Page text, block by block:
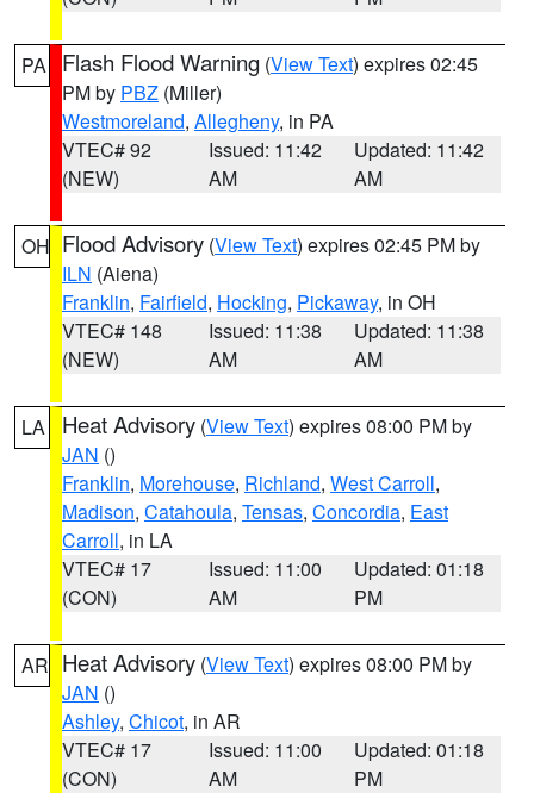
PA Flash Flood Warning (View Text) expires 02:45
PM by PBZ (Miller)
Westmoreland, Allegheny, in PA
VTEC# 92
(NEW)
Issued: 11:42
AM
Updated: 11:42
AM
OH Flood Advisory (View Text) expires 02:45 PM by
ILN (Aiena)
Franklin, Fairfield, Hocking, Pickaway, in OH
VTEC# 148
(NEW)
Issued: 11:38
AM
Updated: 11:38
AM
LA Heat Advisory (View Text) expires 08:00 PM by
JAN ()
Franklin, Morehouse, Richland, West Carroll,
Madison, Catahoula, Tensas, Concordia, East
Carroll, in LA
VTEC# 17
(CON)
Issued: 11:00
AM
Updated: 01:18
PM
AR Heat Advisory (View Text) expires 08:00 PM by
JAN ()
Ashley, Chicot, in AR
VTEC# 17
(CON)
Issued: 11:00
AM
Updated: 01:18
PM